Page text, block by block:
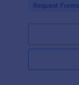
processing.
Go to Category:
Request Forms